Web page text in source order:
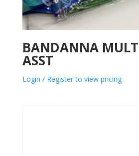
BANDANNA
ASST
Login / Register to view pricing